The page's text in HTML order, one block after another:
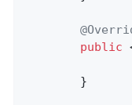
public